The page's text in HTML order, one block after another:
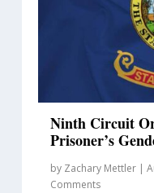
Ninth Circuit
Prisoner’s
by Zachary Mettler|
Comments